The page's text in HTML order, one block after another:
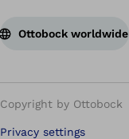
Ottobock worldwide
Copyright by Ottobock
Privacy settings